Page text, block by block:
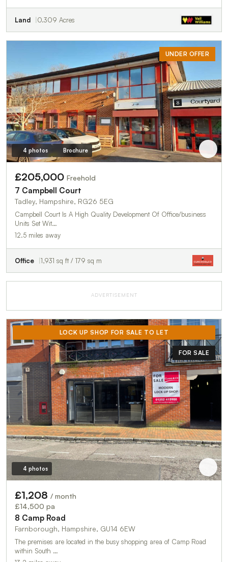
Land 0.309 Acres
UNDER OFFER
4 photos Brochure
£205,000 Freehold
7 Campbell Court
Tadley, Hampshire, RG26 5EG
Campbell Court Is A High Quality Development Of Office/business
Units Set Wit…
12.5 miles away
Office 1,931 sq ft / 179 sq m
ADVERTISEMENT
LOCK UP SHOP FOR SALE TO LET
FOR SALE
4 photos
£1,208 / month
£14,500 pa
8 Camp Road
Farnborough, Hampshire, GU14 6EW
The premises are located in the busy shopping area of Camp Road
within South …